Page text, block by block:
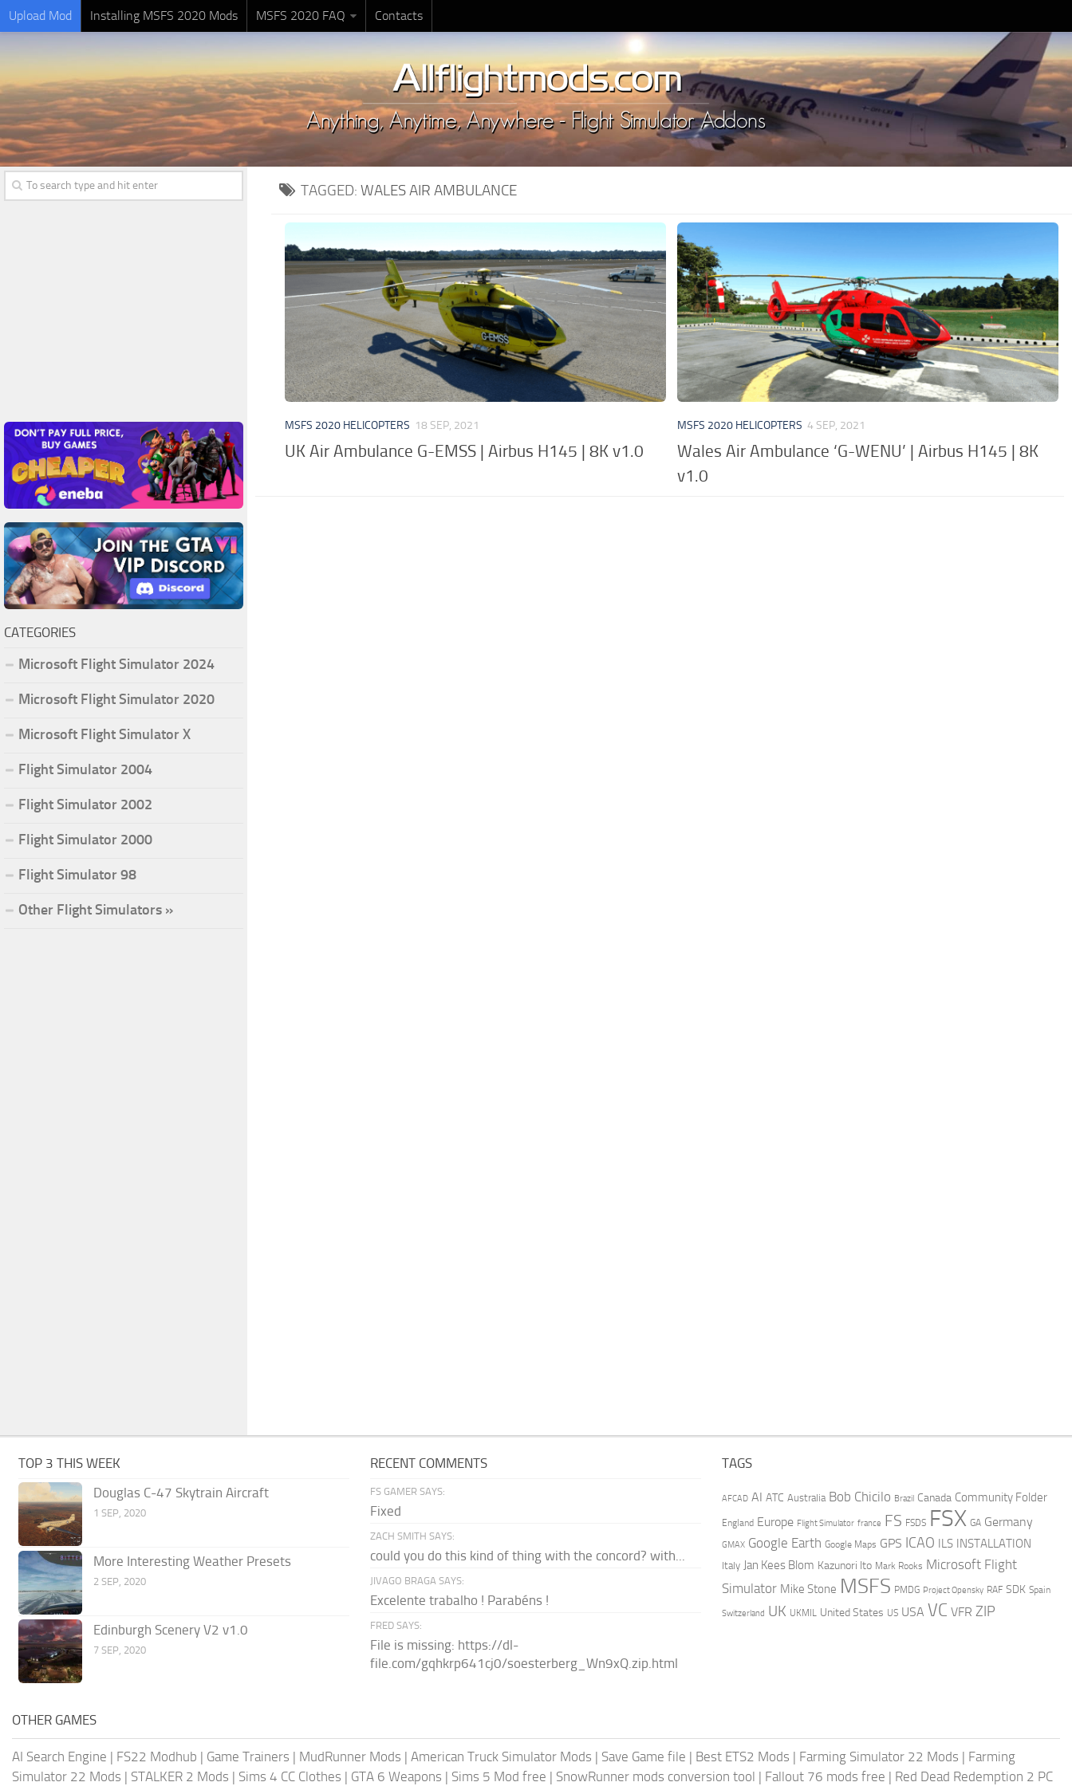
Upload Mod Installing MSFS 2020 Mods MSFS 2020 FAQ Contacts
TAGGED: WALES AIR AMBULANCE
MSFS 2020 HELICOPTERS 18 SEP, 2021
UK Air Ambulance G-EMSS | Airbus H145 | 8K v1.0
MSFS 2020 HELICOPTERS 4 SEP, 2021
Wales Air Ambulance ‘G-WENU’ | Airbus H145 | 8K
v1.0
CATEGORIES
Microsoft Flight Simulator 2024
Microsoft Flight Simulator 2020
Microsoft Flight Simulator X
Flight Simulator 2004
Flight Simulator 2002
Flight Simulator 2000
Flight Simulator 98
Other Flight Simulators »
TOP 3 THIS WEEK
Douglas C-47 Skytrain Aircraft
1 SEP, 2020
More Interesting Weather Presets
2 SEP, 2020
Edinburgh Scenery V2 v1.0
7 SEP, 2020
RECENT COMMENTS
FS GAMER SAYS:
Fixed
ZACH SMITH SAYS:
could you do this kind of thing with the concord? with...
JIVAGO BRAGA SAYS:
Excelente trabalho ! Parabéns !
FRED SAYS:
File is missing: https://dl-
file.com/gqhkrp641cj0/soesterberg_Wn9xQ.zip.html
TAGS
AFCAD AI ATC Australia Bob Chicilo Brazil Canada Community Folder
England Europe Flight Simulator france FS FSDS FSX GA Germany
GMAX Google Earth Google Maps GPS ICAO ILS INSTALLATION
Italy Jan Kees Blom Kazunori Ito Mark Rooks Microsoft Flight
Simulator Mike Stone MSFS PMDG Project Opensky RAF SDK Spain
Switzerland UK UKMIL United States US USA VC VFR ZIP
OTHER GAMES
AI Search Engine | FS22 Modhub | Game Trainers | MudRunner Mods | American Truck Simulator Mods | Save Game file | Best ETS2 Mods | Farming Simulator 22 Mods | Farming
Simulator 22 Mods | STALKER 2 Mods | Sims 4 CC Clothes | GTA 6 Weapons | Sims 5 Mod free | SnowRunner mods conversion tool | Fallout 76 mods free | Red Dead Redemption 2 PC